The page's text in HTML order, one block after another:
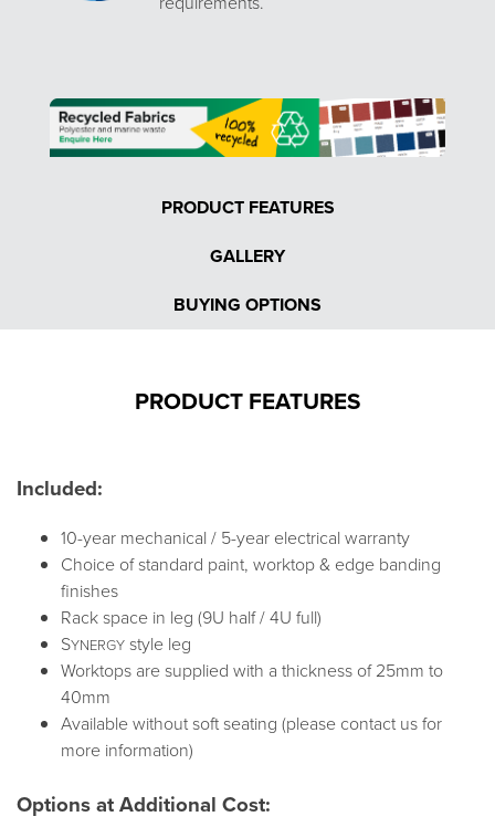
PRODUCT FEATURES
GALLERY
BUYING OPTIONS
PRODUCT FEATURES
Included:
10-year mechanical / 5-year electrical warranty
Choice of standard paint, worktop & edge banding
finishes
Rack space in leg (9U half / 4U full)
SYNERGY style leg
Worktops are supplied with a thickness of 25mm to
40mm
Available without soft seating (please contact us for
more information)
Options at Additional Cost: